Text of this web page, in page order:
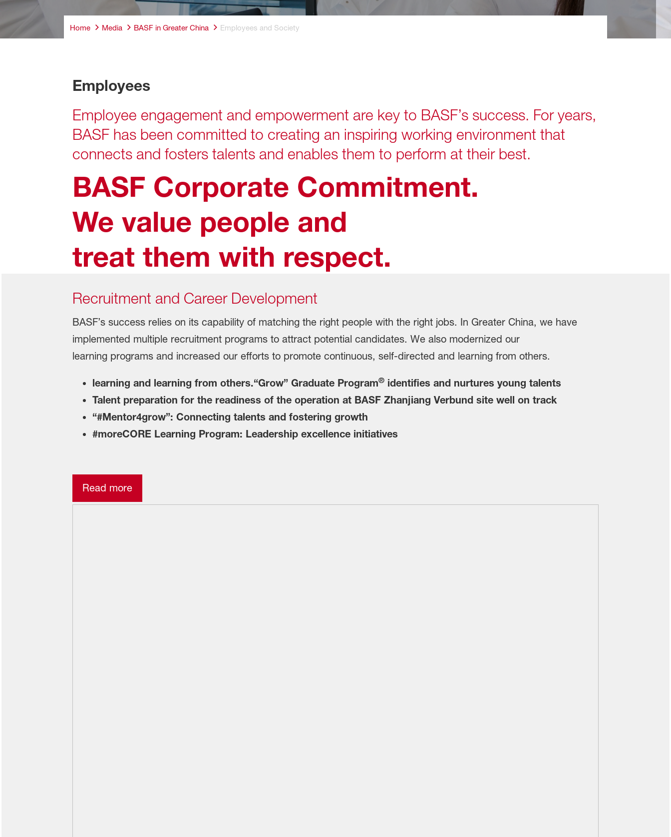
Home Media BASF in Greater China Employees and Society
Employees
Employees
Employee engagement and empowerment are key to BASF’s success. For years,
BASF has been committed to creating an inspiring working environment that
connects and fosters talents and enables them to perform at their best.
BASF Corporate Commitment.
We value people and
treat them with respect.
Recruitment and Career Development
BASF’s success relies on its capability of matching the right people with the right jobs. In Greater China, we have
implemented multiple recruitment programs to attract potential candidates. We also modernized our
learning programs and increased our efforts to promote continuous, self-directed and learning from others.
learning and learning from others.“Grow” Graduate Program®identifies and nurtures young talents
Talent preparation for the readiness of the operation at BASF Zhanjiang Verbund site well on track
“#Mentor4grow”: Connecting talents and fostering growth
#moreCORE Learning Program: Leadership excellence initiatives
Read more